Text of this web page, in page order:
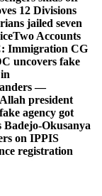
12 Divisions
jailed seven
Two Accounts
Immigration CG
uncovers fake
—
president
agency got
Badejo-Okusanya
on IPPIS
registration